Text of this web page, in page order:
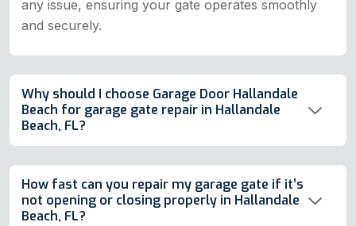
any issue, ensuring your gate operates smoothly
and securely.
Why should I choose Garage Door Hallandale
Beach for garage gate repair in Hallandale
Beach, FL?
How fast can you repair my garage gate if it’s
not opening or closing properly in Hallandale
Beach, FL?